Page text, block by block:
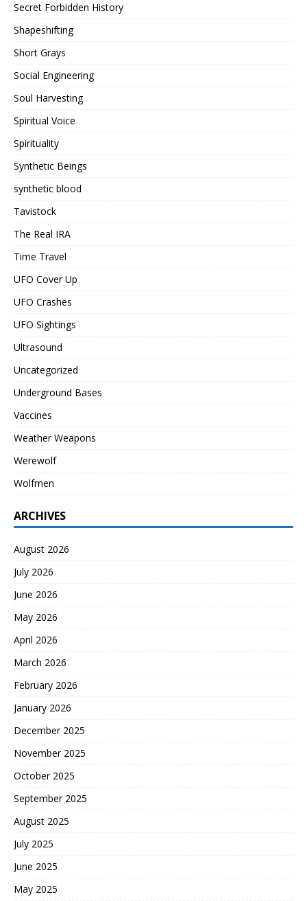
Secret Forbidden History
Shapeshifting
Short Grays
Social Engineering
Soul Harvesting
Spiritual Voice
Spirituality
Synthetic Beings
synthetic blood
Tavistock
The Real IRA
Time Travel
UFO Cover Up
UFO Crashes
UFO Sightings
Ultrasound
Uncategorized
Underground Bases
Vaccines
Weather Weapons
Werewolf
Wolfmen
ARCHIVES
August 2026
July 2026
June 2026
May 2026
April 2026
March 2026
February 2026
January 2026
December 2025
November 2025
October 2025
September 2025
August 2025
July 2025
June 2025
May 2025